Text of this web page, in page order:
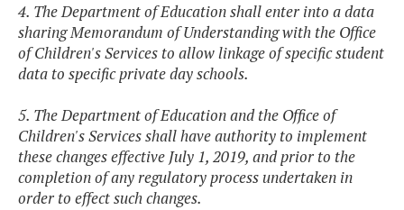
4. The Department of Education shall enter into a data
sharing Memorandum of Understanding with the Office
of Children's Services to allow linkage of specific student
data to specific private day schools.
5. The Department of Education and the Office of
Children's Services shall have authority to implement
these changes effective July 1, 2019, and prior to the
completion of any regulatory process undertaken in
order to effect such changes.